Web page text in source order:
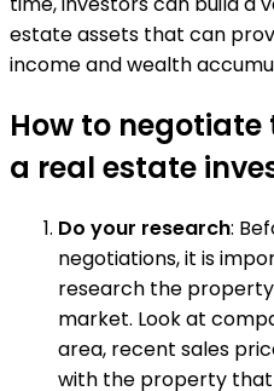
estate assets that can
income and wealth
How to
a real estate
Do your research:
negotiations, it is
research the
market. Look at
area, recent sales
with the property that